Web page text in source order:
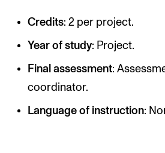
Newly Admitted Students
Credits: 2 per project.
Year of study: Project.
Final assessment:
coordinator.
Language of instruction: